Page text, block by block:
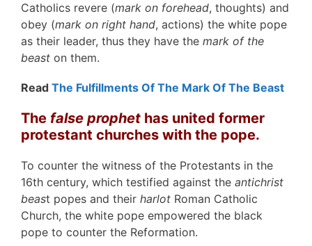
Catholics revere (mark on forehead, thoughts) and
obey (mark on right hand, actions) the white pope
as their leader, thus they have the mark of the
beast on them.
Read The Fulfillments Of The Mark Of The Beast
The false prophet has united former
protestant churches with the pope.
To counter the witness of the Protestants in the
16th century, which testified against the antichrist
beast popes and their harlot Roman Catholic
Church, the white pope empowered the black
pope to counter the Reformation.